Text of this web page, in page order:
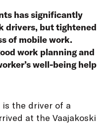
has significantly
drivers, but tightened
of mobile work.
work planning and
well-being help
is the driver of a
at the Vaajakoski